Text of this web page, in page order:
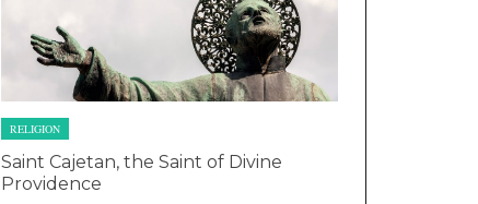
RELIGION
Saint Cajetan, the Saint of Divine
Providence